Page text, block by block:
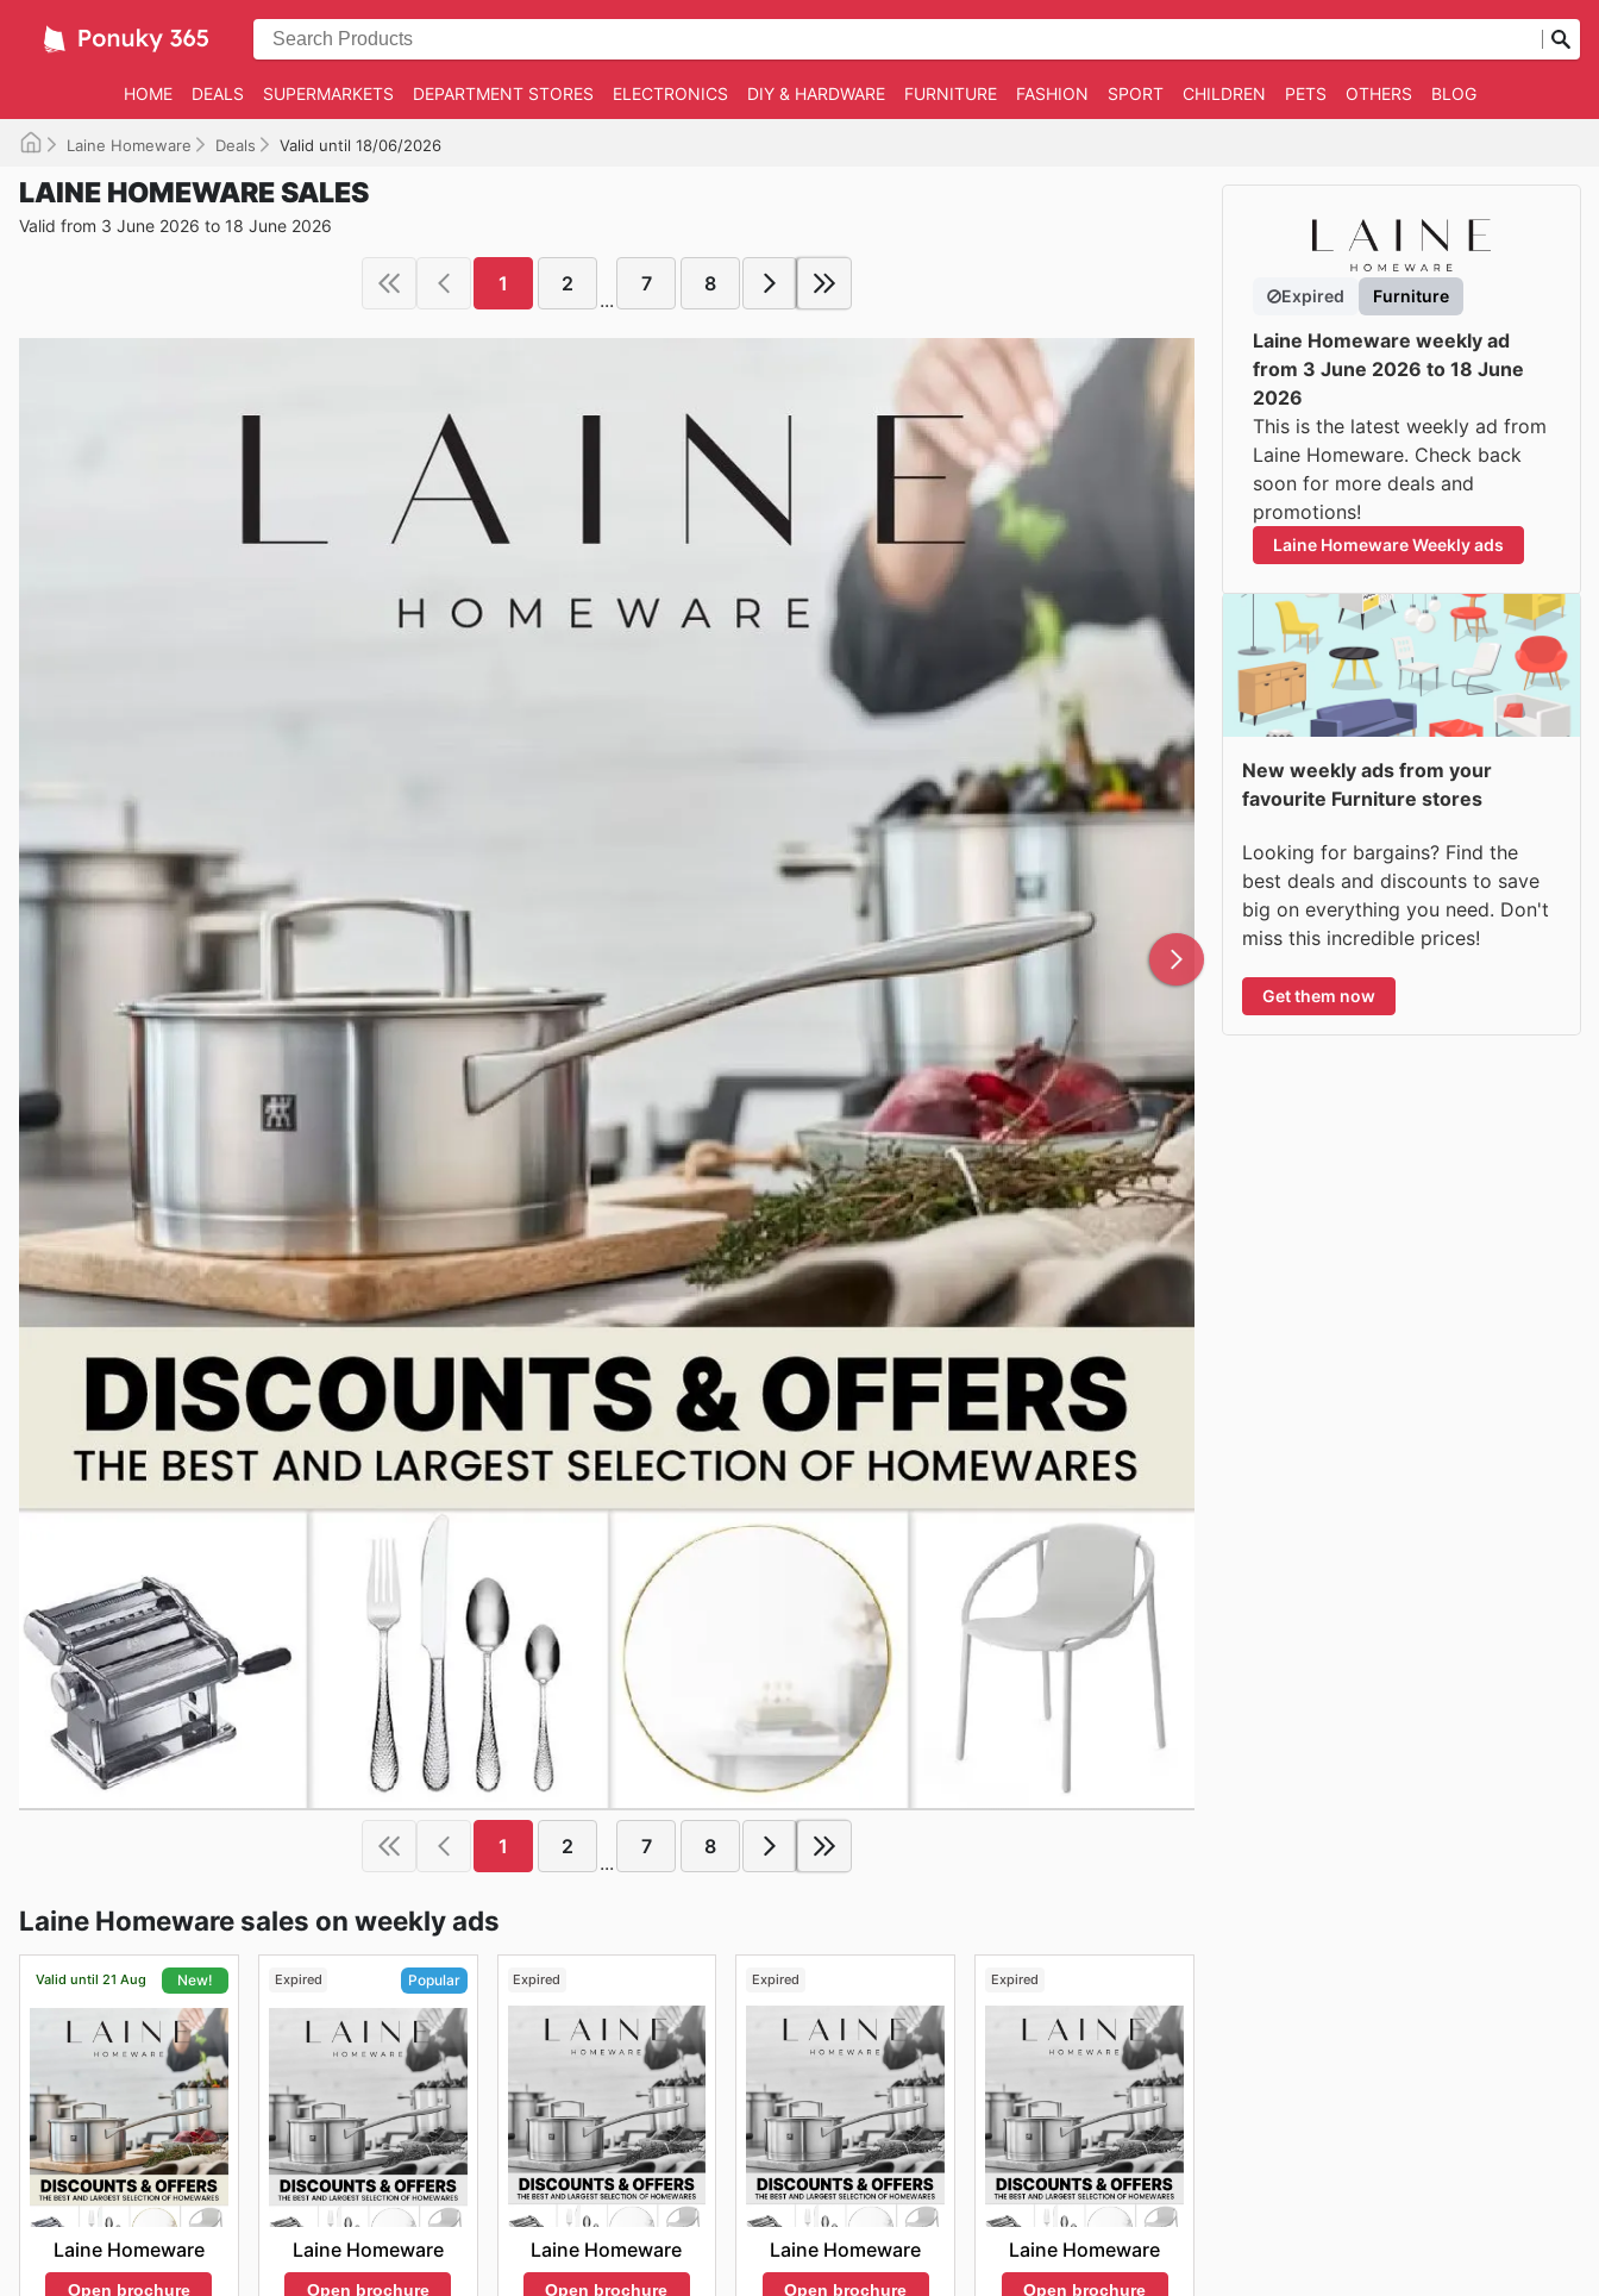
HOME DEALS SUPERMARKETS DEPARTMENT STORES ELECTRONICS DIY & HARDWARE FURNITURE FASHION SPORT CHILDREN PETS OTHERS BLOG
Laine Homeware Deals Valid until 18/06/2026
LAINE HOMEWARE SALES
Valid from 3 June 2026 to 18 June 2026
1 2
...
7 8
1 2
...
7 8
Laine Homeware sales on weekly ads
Valid until 21 Aug New!
Laine Homeware
Open brochure
Expired Popular
Laine Homeware
Open brochure
Expired
Laine Homeware
Open brochure
Expired
Laine Homeware
Open brochure
Expired
Laine Homeware
Open brochure
Expired Furniture
Laine Homeware weekly ad
from 3 June 2026 to 18 June
2026
This is the latest weekly ad from
Laine Homeware. Check back
soon for more deals and
promotions!
Laine Homeware Weekly ads
New weekly ads from your
favourite Furniture stores
Looking for bargains? Find the
best deals and discounts to save
big on everything you need. Don't
miss this incredible prices!
Get them now